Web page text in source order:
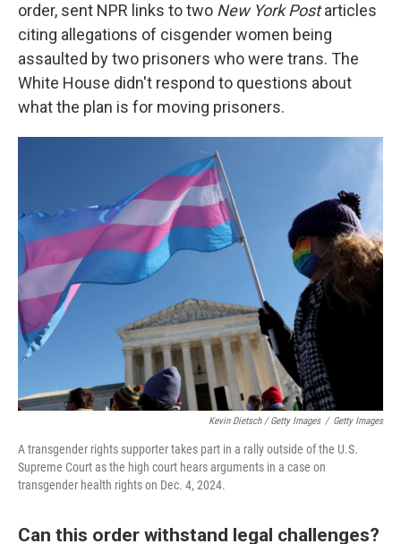
order, sent NPR links to two New York Postarticles
citing allegations of cisgender women being
assaulted by two prisoners who were trans. The
White House didn't respond to questions about
what the plan is for moving prisoners.
Kevin Dietsch / Getty Images / Getty Images
A transgender rights supporter takes part in a rally outside of the U.S.
Supreme Court as the high court hears arguments in a case on
transgender health rights on Dec. 4, 2024.
Can this order withstand legal challenges?